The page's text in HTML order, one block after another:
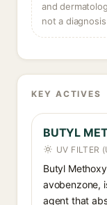
and
not a
KEY ACTIVES
BUTYL
UV FILTER
Butyl
avobenzone,
agent that